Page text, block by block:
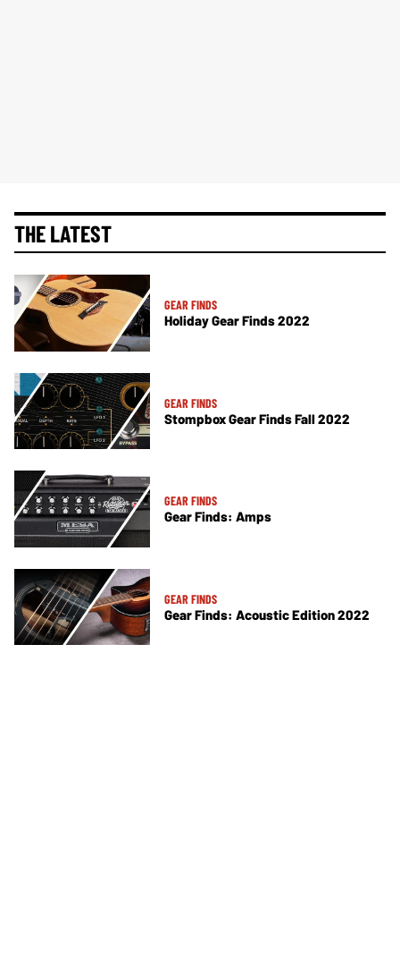
THE LATEST
GEAR FINDS
Holiday Gear Finds 2022
GEAR FINDS
Stompbox Gear Finds Fall 2022
GEAR FINDS
Gear Finds: Amps
GEAR FINDS
Gear Finds: Acoustic Edition 2022